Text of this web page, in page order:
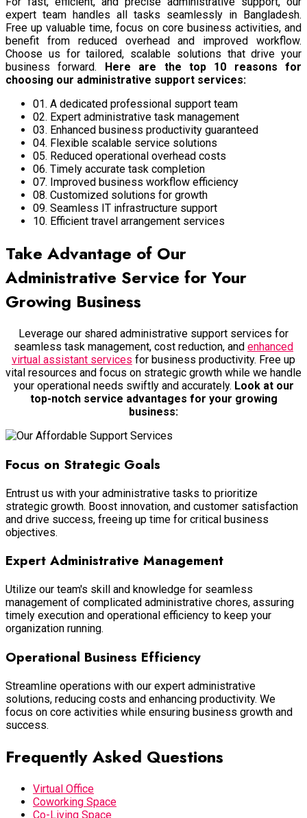
expert team handles all tasks seamlessly in Bangladesh.
Free up valuable time, focus on core business activities, and
benefit from reduced overhead and improved workflow.
Choose us for tailored, scalable solutions that drive your
business forward.
Here are the top 10 reasons for
choosing our administrative support services:
01. A dedicated professional support team
02. Expert administrative task management
03. Enhanced business productivity guaranteed
04. Flexible scalable service solutions
05. Reduced operational overhead costs
06. Timely accurate task completion
07. Improved business workflow efficiency
08. Customized solutions for growth
09. Seamless IT infrastructure support
10. Efficient travel arrangement services
Take Advantage of Our
Administrative Service for Your
Growing Business
Leverage our shared administrative support services for
seamless task management, cost reduction, and enhanced
virtual assistant services for business productivity. Free up
vital resources and focus on strategic growth while we handle
your operational needs swiftly and accurately. Look at our
top-notch service advantages for your growing
business:
Focus on Strategic Goals
Entrust us with your administrative tasks to prioritize
strategic growth. Boost innovation, and customer satisfaction
and drive success, freeing up time for critical business
objectives.
Expert Administrative Management
Utilize our team's skill and knowledge for seamless
management of complicated administrative chores, assuring
timely execution and operational efficiency to keep your
organization running.
Operational Business Efficiency
Streamline operations with our expert administrative
solutions, reducing costs and enhancing productivity. We
focus on core activities while ensuring business growth and
success.
Frequently Asked Questions
Virtual Office
Coworking Space
Co-Living Space